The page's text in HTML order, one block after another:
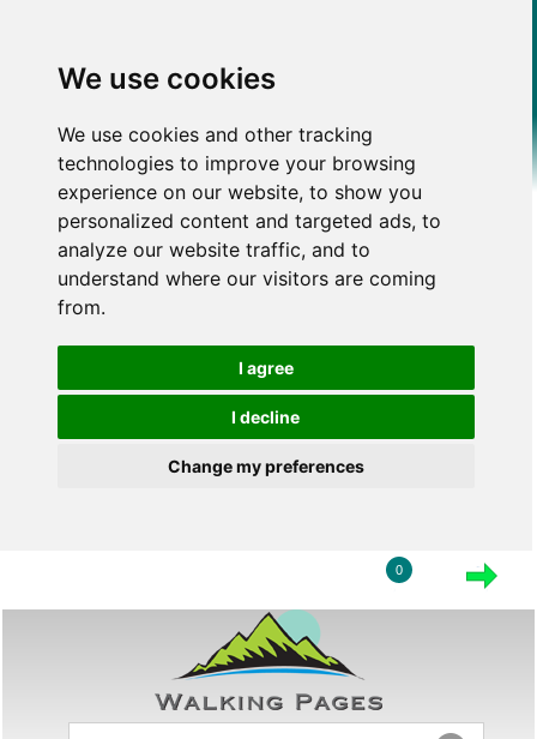
We use cookies
We use cookies and other tracking
technologies to improve your browsing
experience on our website, to show you
personalized content and targeted ads, to
analyze our website traffic, and to
understand where our visitors are coming
from.
I agree
I decline
Change my preferences
0